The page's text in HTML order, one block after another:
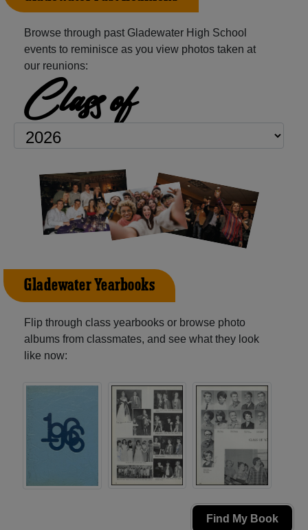
Browse through past Gladewater High School
events to reminisce as you view photos taken at
our reunions:
Class of
Gladewater Yearbooks
Flip through class yearbooks or browse photo
albums from classmates, and see what they look
like now:
Find My Book